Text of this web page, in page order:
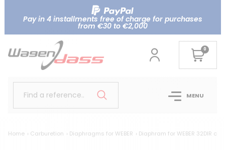
Pay in 4 installments free of charge for purchases
from €30 to €2,000
0
Find a reference.. MENU
Home Carburetion Diaphragms for WEBER Diaphram for WEBER 32DIR